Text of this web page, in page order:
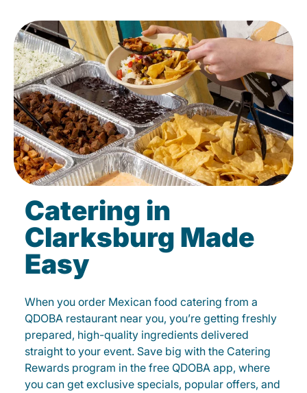
Catering in
Clarksburg Made
Easy
When you order Mexican food catering from a
QDOBA restaurant near you, you’re getting freshly
prepared, high-quality ingredients delivered
straight to your event. Save big with the Catering
Rewards program in the free QDOBA app, where
you can get exclusive specials, popular offers, and